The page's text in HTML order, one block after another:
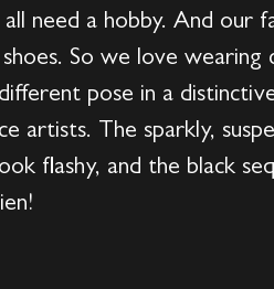
need a hobby. And our
So we love wearing
pose in a
artists. The sparkly,
flashy, and the black